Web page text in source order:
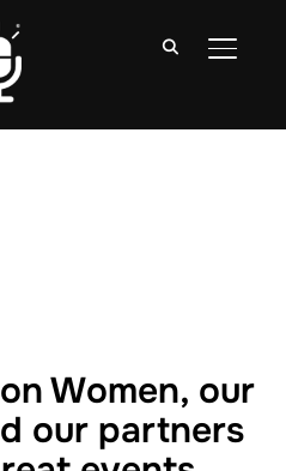
Women, our
our partners